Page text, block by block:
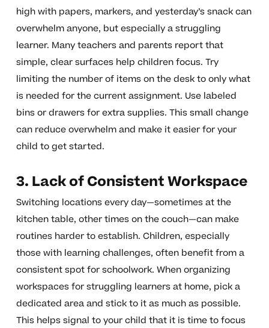
high with papers, markers, and yesterday’s snack can
overwhelm anyone, but especially a struggling
learner. Many teachers and parents report that
simple, clear surfaces help children focus. Try
limiting the number of items on the desk to only what
is needed for the current assignment. Use labeled
bins or drawers for extra supplies. This small change
can reduce overwhelm and make it easier for your
child to get started.
3. Lack of Consistent Workspace
Switching locations every day—sometimes at the
kitchen table, other times on the couch—can make
routines harder to establish. Children, especially
those with learning challenges, often benefit from a
consistent spot for schoolwork. When organizing
workspaces for struggling learners at home, pick a
dedicated area and stick to it as much as possible.
This helps signal to your child that it is time to focus